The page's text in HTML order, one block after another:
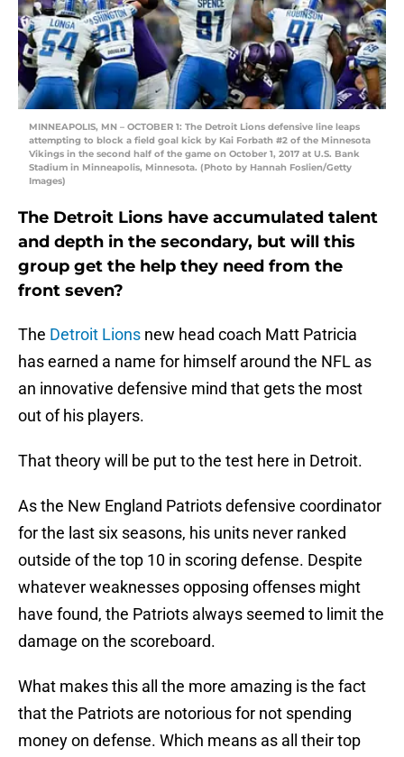
MINNEAPOLIS, MN – OCTOBER 1: The Detroit Lions defensive line leaps
attempting to block a field goal kick by Kai Forbath #2 of the Minnesota
Vikings in the second half of the game on October 1, 2017 at U.S. Bank
Stadium in Minneapolis, Minnesota. (Photo by Hannah Foslien/Getty
Images)
The Detroit Lions have accumulated talent
and depth in the secondary, but will this
group get the help they need from the
front seven?
The Detroit Lions new head coach Matt Patricia
has earned a name for himself around the NFL as
an innovative defensive mind that gets the most
out of his players.
That theory will be put to the test here in Detroit.
As the New England Patriots defensive coordinator
for the last six seasons, his units never ranked
outside of the top 10 in scoring defense. Despite
whatever weaknesses opposing offenses might
have found, the Patriots always seemed to limit the
damage on the scoreboard.
What makes this all the more amazing is the fact
that the Patriots are notorious for not spending
money on defense. Which means as all their top